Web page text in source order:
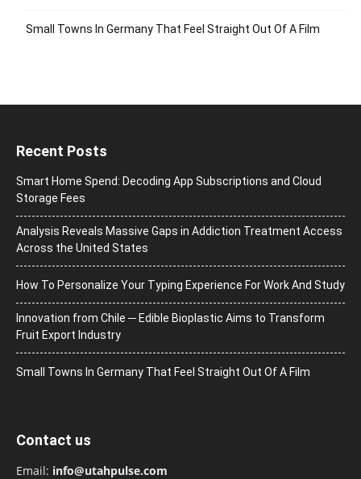
Small Towns In Germany That Feel Straight Out Of A Film
Recent Posts
Smart Home Spend: Decoding App Subscriptions and Cloud
Storage Fees
Analysis Reveals Massive Gaps in Addiction Treatment Access
Across the United States
How To Personalize Your Typing Experience For Work And Study
Innovation from Chile ─ Edible Bioplastic Aims to Transform
Fruit Export Industry
Small Towns In Germany That Feel Straight Out Of A Film
Contact us
Email: info@utahpulse.com